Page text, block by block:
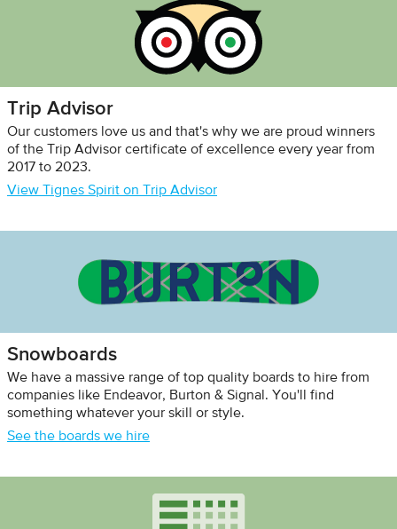
Trip Advisor
Our customers love us and that's why we are proud winners
of the Trip Advisor certificate of excellence every year from
2017 to 2023.
View Tignes Spirit on Trip Advisor
Snowboards
We have a massive range of top quality boards to hire from
companies like Endeavor, Burton & Signal. You'll find
something whatever your skill or style.
See the boards we hire